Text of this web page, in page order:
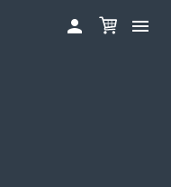
 
INVOLVED